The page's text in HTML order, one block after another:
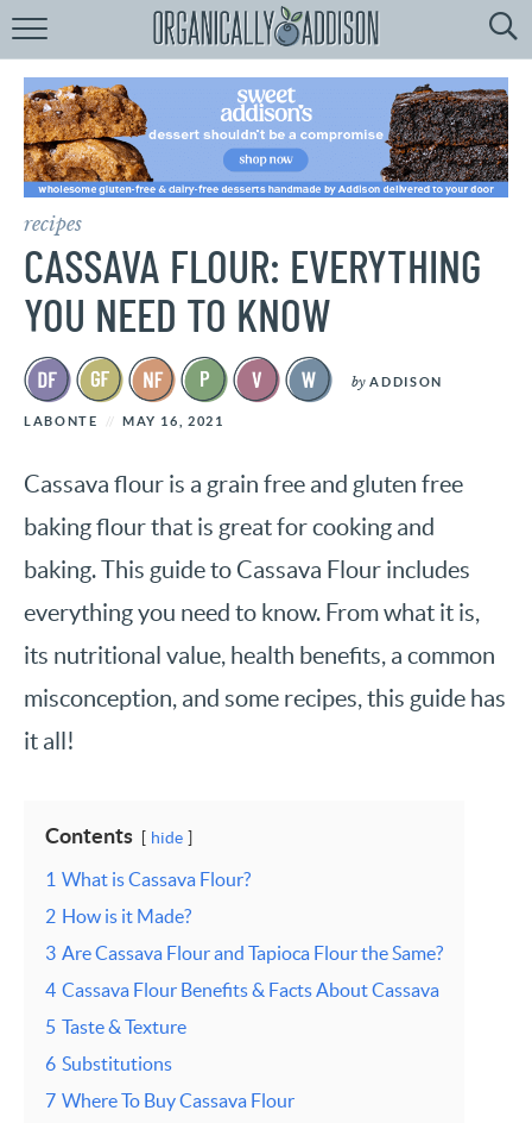
BrowseRecipes:
byCourse
byDiet
by Season
recipes
CASSAVA FLOUR: EVERYTHING
YOU NEED TO KNOW
by ADDISON
LABONTE MAY 16, 2021
Cassava flour is a grain free and gluten free
baking flour that is great for cooking and
baking. This guide to Cassava Flour includes
everything you need to know. From what it is,
its nutritional value, health benefits, a common
misconception, and some recipes, this guide has
it all!
Contents hide
1 What is Cassava Flour?
2 How is it Made?
3 Are Cassava Flour and Tapioca Flour the Same?
4 Cassava Flour Benefits & Facts About Cassava
5 Taste & Texture
6 Substitutions
7 Where To Buy Cassava Flour